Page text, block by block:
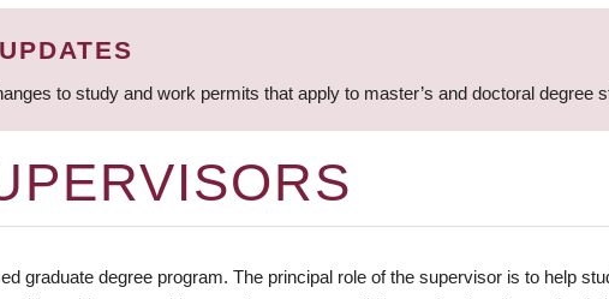
to study and work permits that apply to master’s and doctoral degree
graduate degree program. The principal role of the supervisor is to help